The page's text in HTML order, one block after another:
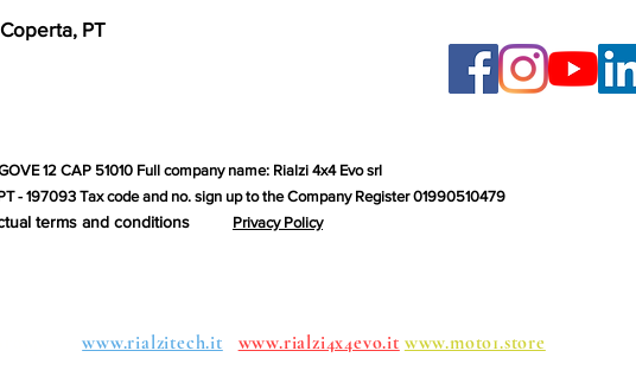
PT
12 CAP 51010 Full company name: Rialzi 4x4 Evo srl
- 197093 Tax code and no. sign up to the Company Register 01990510479
terms and conditions Privacy Policy
www.rialzitech.it www.rialzi4x4evo.it www.moto1.store